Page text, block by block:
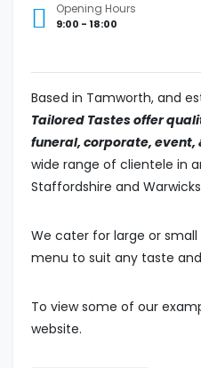
Opening Hours
9:00 - 18:00
Based in Tamworth, and
Tailored Tastesoffer
funeral, corporate, event,
wide range of clientele in
Staffordshire and
We cater for large or
menu to suit any taste
To view some of our
website.